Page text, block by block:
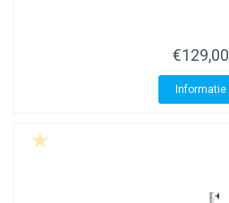
€129,00
Informatie